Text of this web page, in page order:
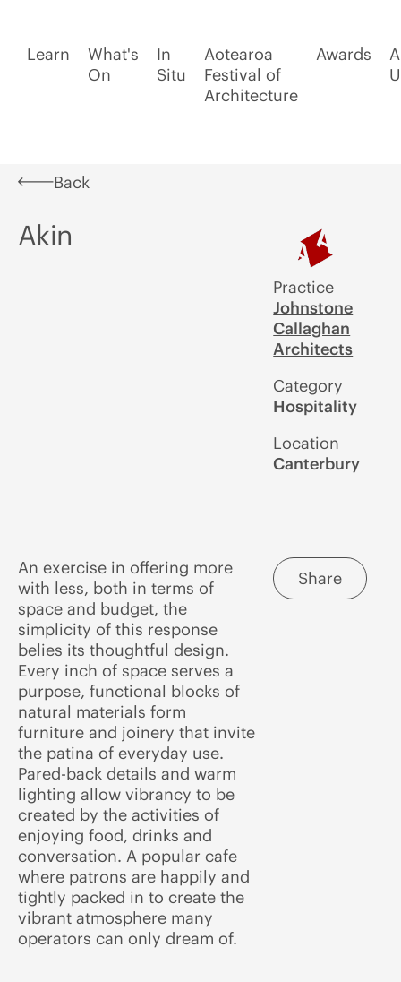
Learn
What's
On
In
Situ
Aotearoa
Festival of
Architecture
Awards
Back
Akin
Practice
Johnstone
Callaghan
Architects
Category
Hospitality
Location
Canterbury
An exercise in offering more
with less, both in terms of
space and budget, the
simplicity of this response
belies its thoughtful design.
Every inch of space serves a
purpose, functional blocks of
natural materials form
furniture and joinery that invite
the patina of everyday use.
Pared-back details and warm
lighting allow vibrancy to be
created by the activities of
enjoying food, drinks and
conversation. A popular cafe
where patrons are happily and
tightly packed in to create the
vibrant atmosphere many
operators can only dream of.
Share